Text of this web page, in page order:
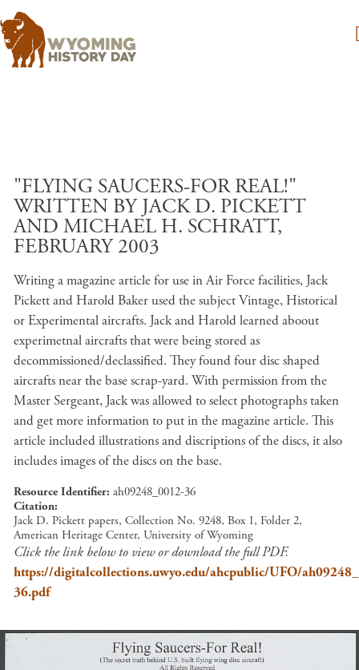
"FLYING SAUCERS-FOR REAL!"
WRITTEN BY JACK D. PICKETT
AND MICHAEL H. SCHRATT,
FEBRUARY 2003
Writing a magazine article for use in Air Force facilities, Jack
Pickett and Harold Baker used the subject Vintage, Historical
or Experimental aircrafts. Jack and Harold learned aboout
experimetnal aircrafts that were being stored as
decommissioned/declassified. They found four disc shaped
aircrafts near the base scrap-yard. With permission from the
Master Sergeant, Jack was allowed to select photographs taken
and get more information to put in the magazine article. This
article included illustrations and discriptions of the discs, it also
includes images of the discs on the base.
Resource Identifier ah09248_0012-36
Citation
Jack D. Pickett papers, Collection No. 9248, Box 1, Folder 2,
American Heritage Center, University of Wyoming
Click the link below to view or download the full PDF.
https://digitalcollections.uwyo.edu/ahcpublic/UFO/
36.pdf